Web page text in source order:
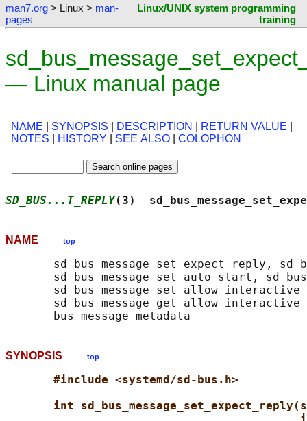
man7.org > Linux > man-
pages
Linux/UNIX system programming
training
— Linux manual page
NAME SYNOPSIS DESCRIPTION RETURN VALUE
NOTES
HISTORY SEE ALSO COLOPHON
SD_BUS...T_REPLY(3)
NAME top
sd_bus_message_set_expect_reply,
sd_bus_message_set_auto_start,
SYNOPSIS top
#include <systemd/sd-bus.h>
int